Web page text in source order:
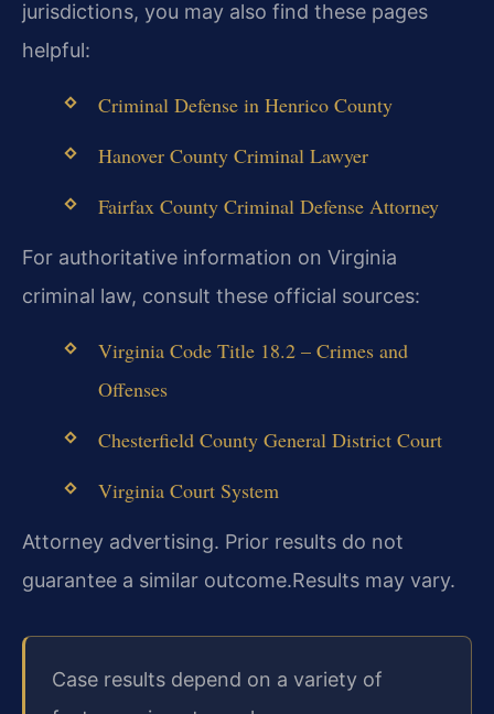
jurisdictions, you may also find these pages
helpful:
Criminal Defense in Henrico County
Hanover County Criminal Lawyer
Fairfax County Criminal Defense Attorney
For authoritative information on Virginia
criminal law, consult these official sources:
Virginia Code Title 18.2 – Crimes and
Offenses
Chesterfield County General District Court
Virginia Court System
Attorney advertising. Prior results do not
guarantee a similar outcome.Results may vary.
Case results depend on a variety of